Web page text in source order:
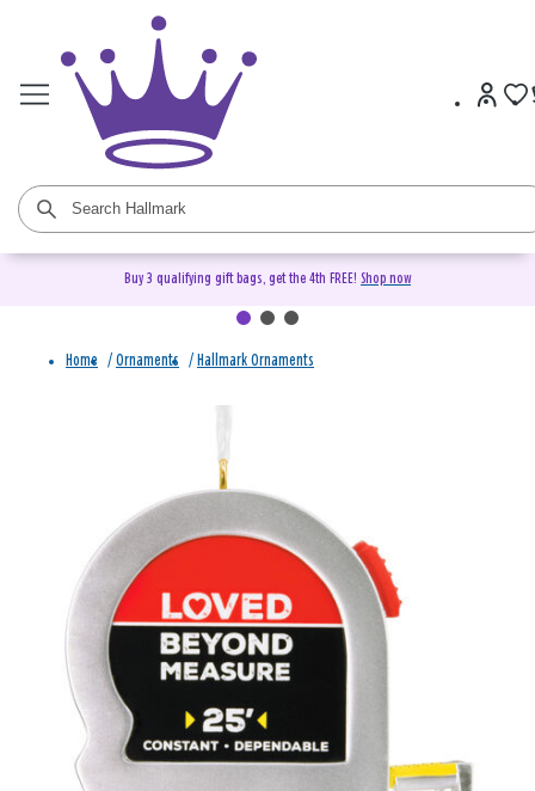
Buy 3 qualifying gift bags, get the 4th FREE! Shop now
Home / Ornaments / Hallmark Ornaments